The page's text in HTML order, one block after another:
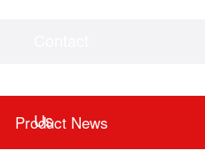
Us
Product News